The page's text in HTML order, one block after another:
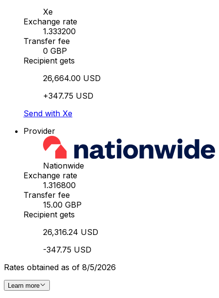
Xe
Exchange rate
1.333200
Transfer fee
0 GBP
Recipient gets
26,664.00 USD
+347.75 USD
Send with Xe
Provider
Nationwide
Exchange rate
1.316800
Transfer fee
15.00 GBP
Recipient gets
26,316.24 USD
-347.75 USD
Rates obtained as of 8/5/2026
Learn more